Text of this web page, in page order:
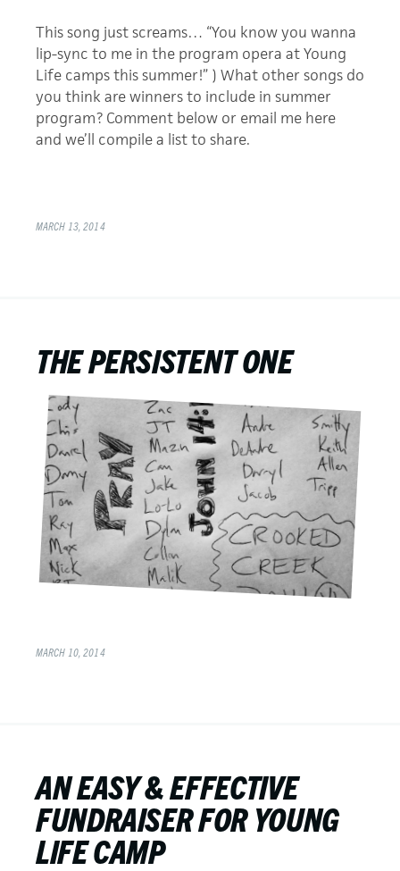
This song just screams… “You know you wanna
lip-sync to me in the program opera at Young
Life camps this summer!” ) What other songs do
you think are winners to include in summer
program? Comment below or email me here
and we’ll compile a list to share.
MARCH 13, 2014
THE PERSISTENT ONE
MARCH 10, 2014
AN EASY & EFFECTIVE
FUNDRAISER FOR YOUNG
LIFE CAMP